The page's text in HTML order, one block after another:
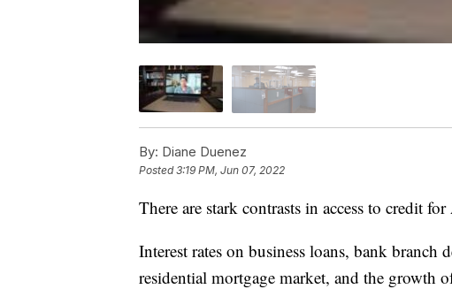
By: Diane Duenez
Posted3:19 PM, Jun 07, 2022
There are stark contrasts in access to credit
Interest rates on business loans, bank
residential mortgage market, and the growth